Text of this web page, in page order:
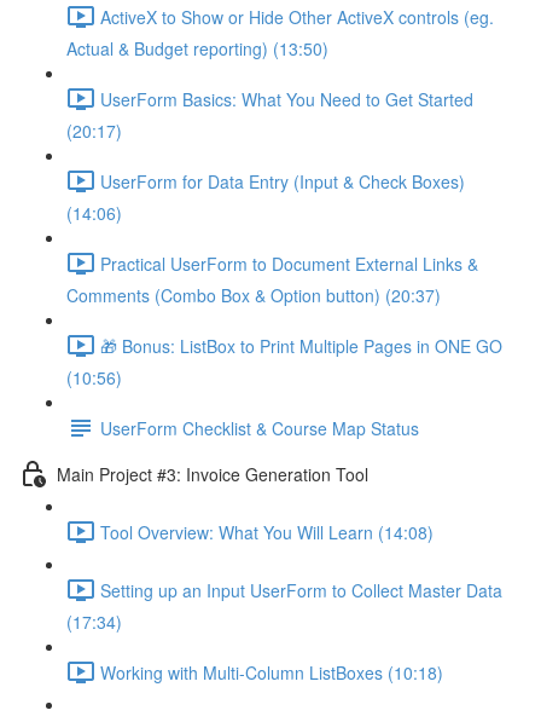
ActiveX to Show or Hide Other ActiveX controls (eg.
Actual & Budget reporting) (13:50)
UserForm Basics: What You Need to Get Started
(20:17)
UserForm for Data Entry (Input & Check Boxes)
(14:06)
Practical UserForm to Document External Links &
Comments (Combo Box & Option button) (20:37)
🎁 Bonus: ListBox to Print Multiple Pages in ONE GO
(10:56)
UserForm Checklist & Course Map Status
Main Project #3: Invoice Generation Tool
Tool Overview: What You Will Learn (14:08)
Setting up an Input UserForm to Collect Master Data
(17:34)
Working with Multi-Column ListBoxes (10:18)